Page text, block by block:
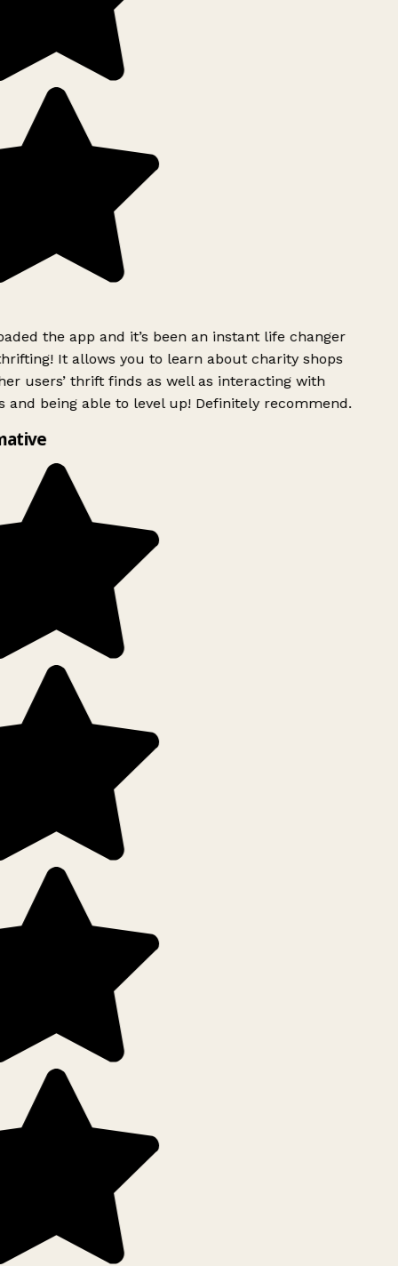
the app and it’s been an instant life changer
It allows you to learn about charity shops
users’ thrift finds as well as interacting with
and being able to level up! Definitely recommend.